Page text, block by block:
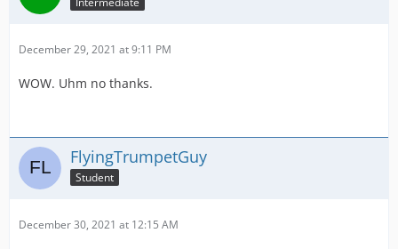
December 29, 2021 at 9:11 PM
WOW. Uhm no thanks.
FlyingTrumpetGuy
Student
December 30, 2021 at 12:15 AM